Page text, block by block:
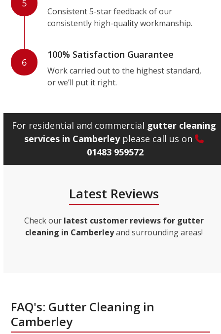
5
Consistent 5-star feedback of our
consistently high-quality workmanship.
6
100% Satisfaction Guarantee
Work carried out to the highest standard,
or we’ll put it right.
For residential and commercial gutter cleaning
services in Camberleyplease call us on
01483 959572
Latest Reviews
Check our latest customer reviews for gutter
cleaning in Camberleyand surrounding areas!
FAQ's: Gutter Cleaning in
Camberley